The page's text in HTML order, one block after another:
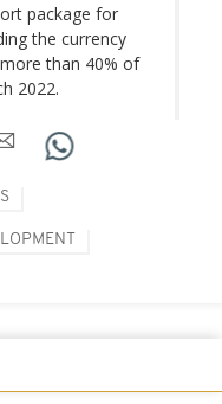
package for
the currency
than 40% of
2022.